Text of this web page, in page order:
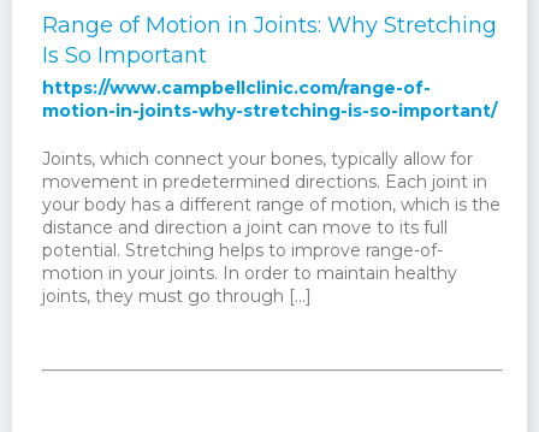
Range of Motion in Joints: Why Stretching
Is So Important
https://www.campbellclinic.com/range-of-
motion-in-joints-why-stretching-is-so-important/
Joints, which connect your bones, typically allow for
movement in predetermined directions. Each joint in
your body has a different range of motion, which is the
distance and direction a joint can move to its full
potential. Stretching helps to improve range-of-
motion in your joints. In order to maintain healthy
joints, they must go through […]